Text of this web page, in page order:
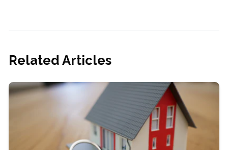
Related Articles